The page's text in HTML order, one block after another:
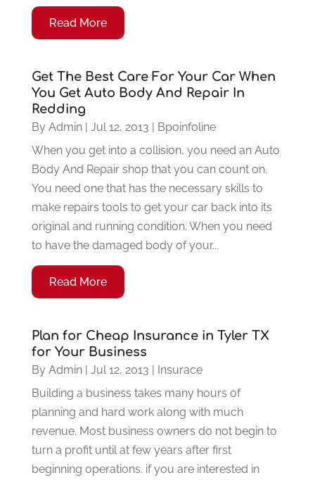
Read More
Get The Best Care For Your Car When
You Get Auto Body And Repair In
Redding
By Admin| Jul 12, 2013 | Bpoinfoline
When you get into a collision, you need an Auto
Body And Repair shop that you can count on.
You need one that has the necessary skills to
make repairs tools to get your car back into its
original and running condition. When you need
to have the damaged body of your...
Read More
Plan for Cheap Insurance in Tyler TX
for Your Business
By Admin| Jul 12, 2013 | Insurace
Building a business takes many hours of
planning and hard work along with much
revenue. Most business owners do not begin to
turn a profit until at few years after first
beginning operations. if you are interested in